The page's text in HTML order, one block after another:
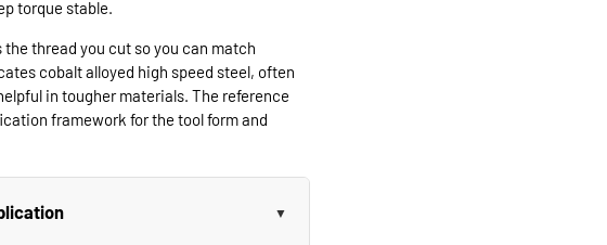
torque stable.
thread you cut so you can match
cobalt alloyed high speed steel, often
in tougher materials. The reference
framework for the tool form and